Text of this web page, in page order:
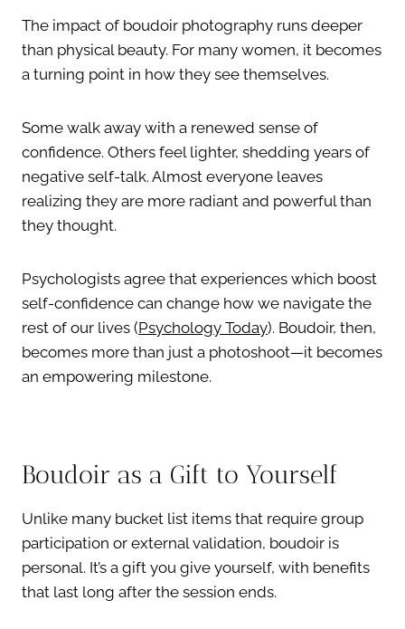
The impact of boudoir photography runs deeper
than physical beauty. For many women, it becomes
a turning point in how they see themselves.
Some walk away with a renewed sense of
confidence. Others feel lighter, shedding years of
negative self-talk. Almost everyone leaves
realizing they are more radiant and powerful than
they thought.
Psychologists agree that experiences which boost
self-confidence can change how we navigate the
rest of our lives (Psychology Today). Boudoir, then,
becomes more than just a photoshoot—it becomes
an empowering milestone.
Boudoir as a Gift to Yourself
Unlike many bucket list items that require group
participation or external validation, boudoir is
personal. It’s a gift you give yourself, with benefits
that last long after the session ends.